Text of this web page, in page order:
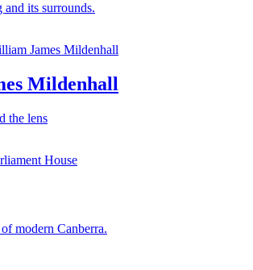
its surrounds.
Mildenhall
the lens
modern Canberra.